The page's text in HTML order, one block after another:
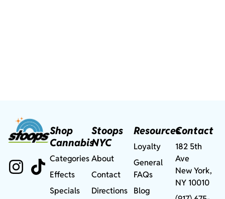
Shop
Cannabis
Categories
Effects
Specials
Stoops
NYC
About
Contact
Directions
Resources
Loyalty
General
FAQs
Blog
Contact
182 5th
Ave
New York,
NY 10010